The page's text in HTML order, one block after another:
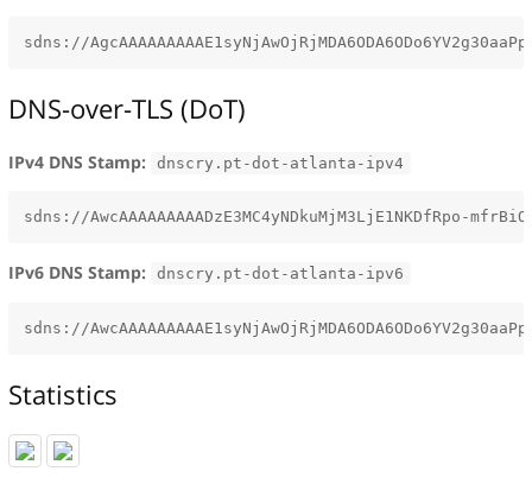
DNS-over-TLS (DoT)
IPv4 DNS Stamp: dnscry.pt-dot-atlanta-ipv4
IPv6 DNS Stamp: dnscry.pt-dot-atlanta-ipv6
Statistics